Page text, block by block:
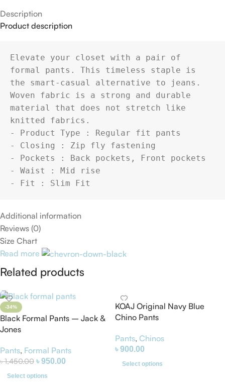
Description
Product description
Elevate your closet with a pair of
formal pants. This timeless staple is
the smart-casual alternative to jeans.
Woven fabric is a strong and durable
material that does not stretch like
knitted fabrics.
- Product Type : Regular fit pants
- Closing : Zip fly fastening
- Pockets : Back pockets, Front pockets
- Waist : Mid rise
- Fit : Slim Fit
Additional information
Reviews (0)
Size Chart
Read more
Related products
-34%
Black Formal Pants – Jack &
Jones
Pants, Formal Pants
৳1,450.00 ৳950.00
Select options
KOAJ Original Navy Blue
Chino Pants
Pants, Chinos
৳900.00
Select options